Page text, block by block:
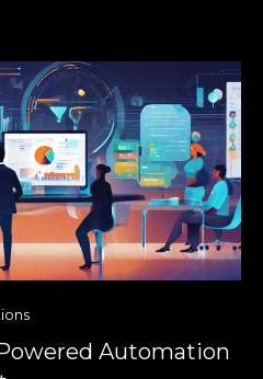
Automation